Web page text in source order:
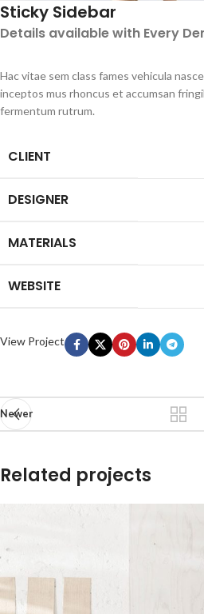
Sticky Sidebar
Details available with Every
Hac vitae sem class fames vehicula
inceptos mus rhoncus et accumsan
fermentum rutrum.
CLIENT
DESIGNER
MATERIALS
WEBSITE
View Project
Newer
Related projects